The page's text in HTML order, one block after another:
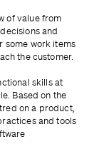
of value from
and
some work items
the customer.
skills at
Based on the
on a product,
and tools